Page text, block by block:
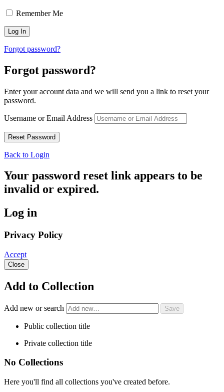
Remember Me
Forgot password?
Forgot password?
Enter your account data and we will send you a link to reset your
password.
Username or Email Address
Back to Login
Your password reset link appears to be
invalid or expired.
Log in
Privacy Policy
Accept
Close
Add to Collection
Add new or search
Public collection title
Private collection title
No Collections
Here you'll find all collections you've created before.